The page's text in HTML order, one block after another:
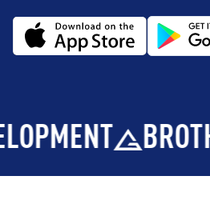
BROTHERHOOD